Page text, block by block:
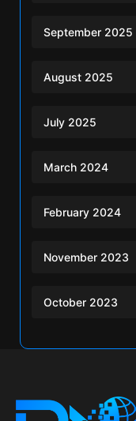
September 2025
August 2025
July 2025
March 2024
February 2024
November 2023
October 2023